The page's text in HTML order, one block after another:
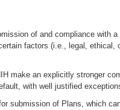
of and compliance with a
factors (i.e., legal,
make an explicitly stronger
with well justified
submission of Plans, which